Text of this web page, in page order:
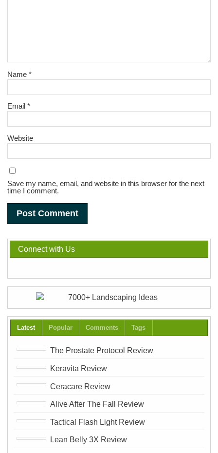
Name*
Email*
Website
Save my name, email, and website in this browser for the next
time I comment.
Connect with Us
Latest Popular Comments Tags
The Prostate Protocol Review
Keravita Review
Ceracare Review
Alive After The Fall Review
Tactical Flash Light Review
Lean Belly 3X Review